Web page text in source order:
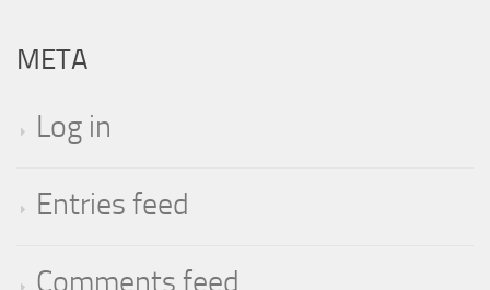
META
Log in
Entries feed
Comments feed